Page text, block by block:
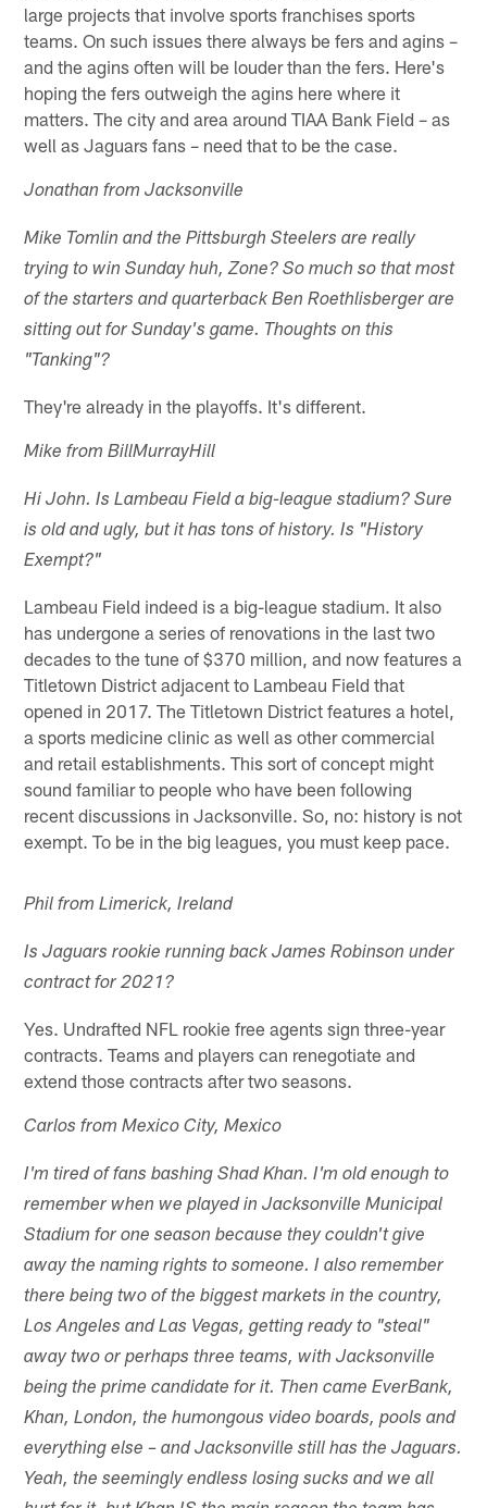
large projects that involve sports franchises sports
teams. On such issues there always be fers and agins –
and the agins often will be louder than the fers. Here's
hoping the fers outweigh the agins here where it
matters. The city and area around TIAA Bank Field – as
well as Jaguars fans – need that to be the case.
Jonathan from Jacksonville
Mike Tomlin and the Pittsburgh Steelers are really
trying to win Sunday huh, Zone? So much so that most
of the starters and quarterback Ben Roethlisberger are
sitting out for Sunday's game. Thoughts on this
"Tanking"?
They're already in the playoffs. It's different.
Mike from BillMurrayHill
Hi John. Is Lambeau Field a big-league stadium? Sure
is old and ugly, but it has tons of history. Is "History
Exempt?"
Lambeau Field indeed is a big-league stadium. It also
has undergone a series of renovations in the last two
decades to the tune of $370 million, and now features a
Titletown District adjacent to Lambeau Field that
opened in 2017. The Titletown District features a hotel,
a sports medicine clinic as well as other commercial
and retail establishments. This sort of concept might
sound familiar to people who have been following
recent discussions in Jacksonville. So, no: history is not
exempt. To be in the big leagues, you must keep pace.
Phil from Limerick, Ireland
Is Jaguars rookie running back James Robinson under
contract for 2021?
Yes. Undrafted NFL rookie free agents sign three-year
contracts. Teams and players can renegotiate and
extend those contracts after two seasons.
Carlos from Mexico City, Mexico
I'm tired of fans bashing Shad Khan. I'm old enough to
remember when we played in Jacksonville Municipal
Stadium for one season because they couldn't give
away the naming rights to someone. I also remember
there being two of the biggest markets in the country,
Los Angeles and Las Vegas, getting ready to "steal"
away two or perhaps three teams, with Jacksonville
being the prime candidate for it. Then came EverBank,
Khan, London, the humongous video boards, pools and
everything else – and Jacksonville still has the Jaguars.
Yeah, the seemingly endless losing sucks and we all